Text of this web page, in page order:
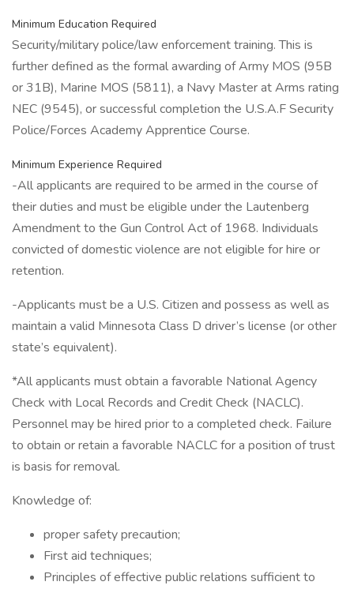
Minimum Education Required
Security/military police/law enforcement training. This is
further defined as the formal awarding of Army MOS (95B
or 31B), Marine MOS (5811), a Navy Master at Arms rating
NEC (9545), or successful completion the U.S.A.F Security
Police/Forces Academy Apprentice Course.
Minimum Experience Required
-All applicants are required to be armed in the course of
their duties and must be eligible under the Lautenberg
Amendment to the Gun Control Act of 1968. Individuals
convicted of domestic violence are not eligible for hire or
retention.
-Applicants must be a U.S. Citizen and possess as well as
maintain a valid Minnesota Class D driver’s license (or other
state’s equivalent).
*All applicants must obtain a favorable National Agency
Check with Local Records and Credit Check (NACLC).
Personnel may be hired prior to a completed check. Failure
to obtain or retain a favorable NACLC for a position of trust
is basis for removal.
Knowledge of:
proper safety precaution;
First aid techniques;
Principles of effective public relations sufficient to